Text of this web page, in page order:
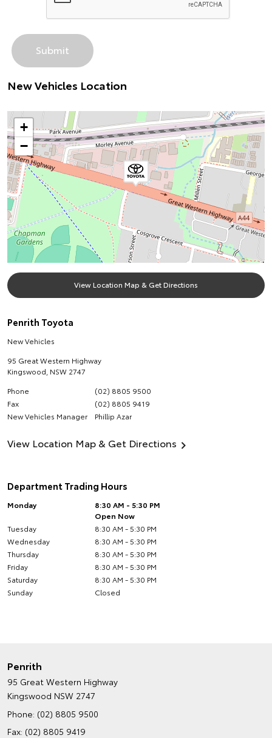
New Vehicles Location
+
−
View Location Map & Get Directions
Penrith Toyota
New Vehicles
95 Great Western Highway
Kingswood NSW 2747
Phone
(02) 8805 9500
Fax
(02) 8805 9419
New Vehicles Manager
Phillip Azar
View Location Map & Get Directions
Department Trading Hours
Monday
8:30 AM - 5:30 PM
Open Now
Tuesday
8:30 AM - 5:30 PM
Wednesday
8:30 AM - 5:30 PM
Thursday
8:30 AM - 5:30 PM
Friday
8:30 AM - 5:30 PM
Saturday
8:30 AM - 5:30 PM
Sunday
Closed
Penrith
95 Great Western Highway
Kingswood NSW 2747
Phone: (02) 8805 9500
Fax: (02) 8805 9419